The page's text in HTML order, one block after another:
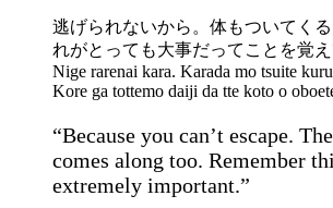
逃げられないから。体もついてく
れがとっても大事だってことを覚え
Nige rarenai kara. Karada mo tsuite
Kore ga tottemo daiji da tte koto o
“Because you can’t escape.
comes along too. Remember
extremely important.”